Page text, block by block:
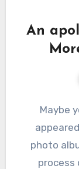
An
Maybe
photo
process